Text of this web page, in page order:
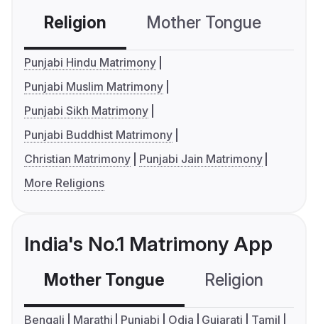
Religion Mother Tongue
Punjabi Hindu Matrimony
Punjabi Muslim Matrimony
Punjabi Sikh Matrimony
Punjabi Buddhist Matrimony
Christian Matrimony
Punjabi Jain Matrimony
More Religions
India's No.1 Matrimony App
Mother Tongue Religion
Bengali Marathi Punjabi Odia Gujarati
Tamil